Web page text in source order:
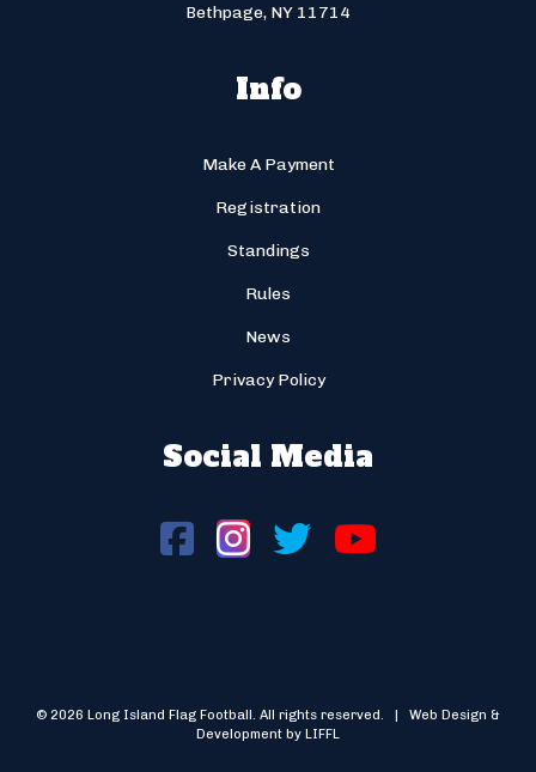
Bethpage, NY 11714
Info
Make A Payment
Registration
Standings
Rules
News
Privacy Policy
Social Media
© 2026 Long Island Flag Football. All rights reserved. | Web Design &
Development by LIFFL